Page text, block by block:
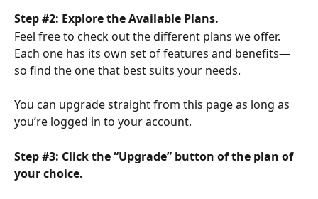
Step #2: Explore the Available Plans.
Feel free to check out the different plans we offer.
Each one has its own set of features and benefits—
so find the one that best suits your needs.
You can upgrade straight from this page as long as
you’re logged in to your account.
Step #3: Click the “Upgrade” button of the plan of
your choice.